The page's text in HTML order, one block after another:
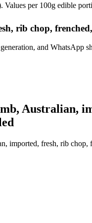
Values per 100g edible
rib chop,
and WhatsApp
Australian,
imported, fresh, rib